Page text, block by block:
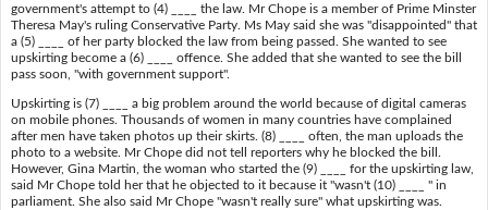
government's attempt to (4) ____ the law. Mr Chope is a member of Prime Minster
Theresa May's ruling Conservative Party. Ms May said she was "disappointed" that
a (5) ____ of her party blocked the law from being passed. She wanted to see
upskirting become a (6) ____ offence. She added that she wanted to see the bill
pass soon, "with government support".
Upskirting is (7) ____ a big problem around the world because of digital cameras
on mobile phones. Thousands of women in many countries have complained
after men have taken photos up their skirts. (8) ____ often, the man uploads the
photo to a website. Mr Chope did not tell reporters why he blocked the bill.
However, Gina Martin, the woman who started the (9) ____ for the upskirting law,
said Mr Chope told her that he objected to it because it "wasn't (10) ____ " in
parliament. She also said Mr Chope "wasn't really sure" what upskirting was.